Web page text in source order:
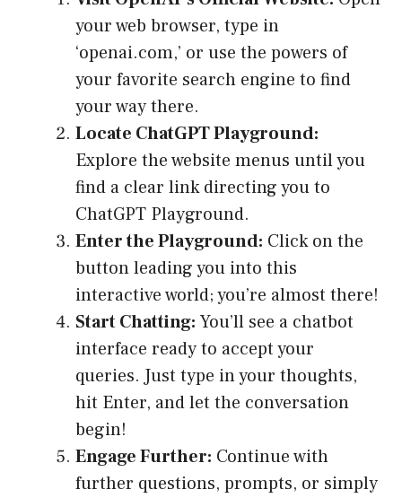
your web browser, type in
‘openai.com,’ or use the powers of
your favorite search engine to find
your way there.
Locate ChatGPT Playground:
Explore the website menus until you
find a clear link directing you to
ChatGPT Playground.
Enter the Playground: Click on the
button leading you into this
interactive world; you’re almost there!
Start Chatting: You’ll see a chatbot
interface ready to accept your
queries. Just type in your thoughts,
hit Enter, and let the conversation
begin!
Engage Further: Continue with
further questions, prompts, or simply